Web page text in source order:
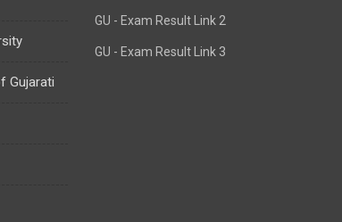
Gujarati
GU - Exam Result Link 2
GU - Exam Result Link 3